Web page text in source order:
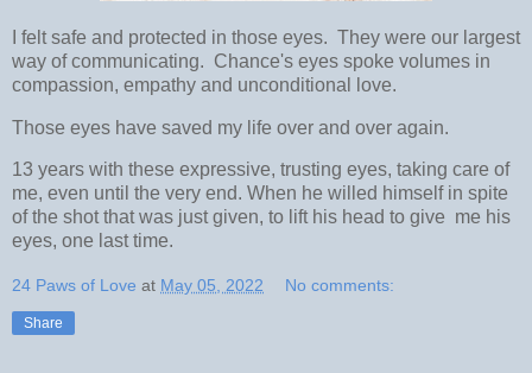
I felt safe and protected in those eyes. They were our largest
way of communicating. Chance's eyes spoke volumes in
compassion, empathy and unconditional love.
Those eyes have saved my life over and over again.
13 years with these expressive, trusting eyes, taking care of
me, even until the very end. When he willed himself in spite
of the shot that was just given, to lift his head to give me his
eyes, one last time.
24 Paws of Love at May 05, 2022 No comments:
Share